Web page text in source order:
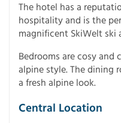
The hotel has a
hospitality and is the
magnificent SkiWelt ski
Bedrooms are cosy and
alpine style. The dining
a fresh alpine look.
Central Location